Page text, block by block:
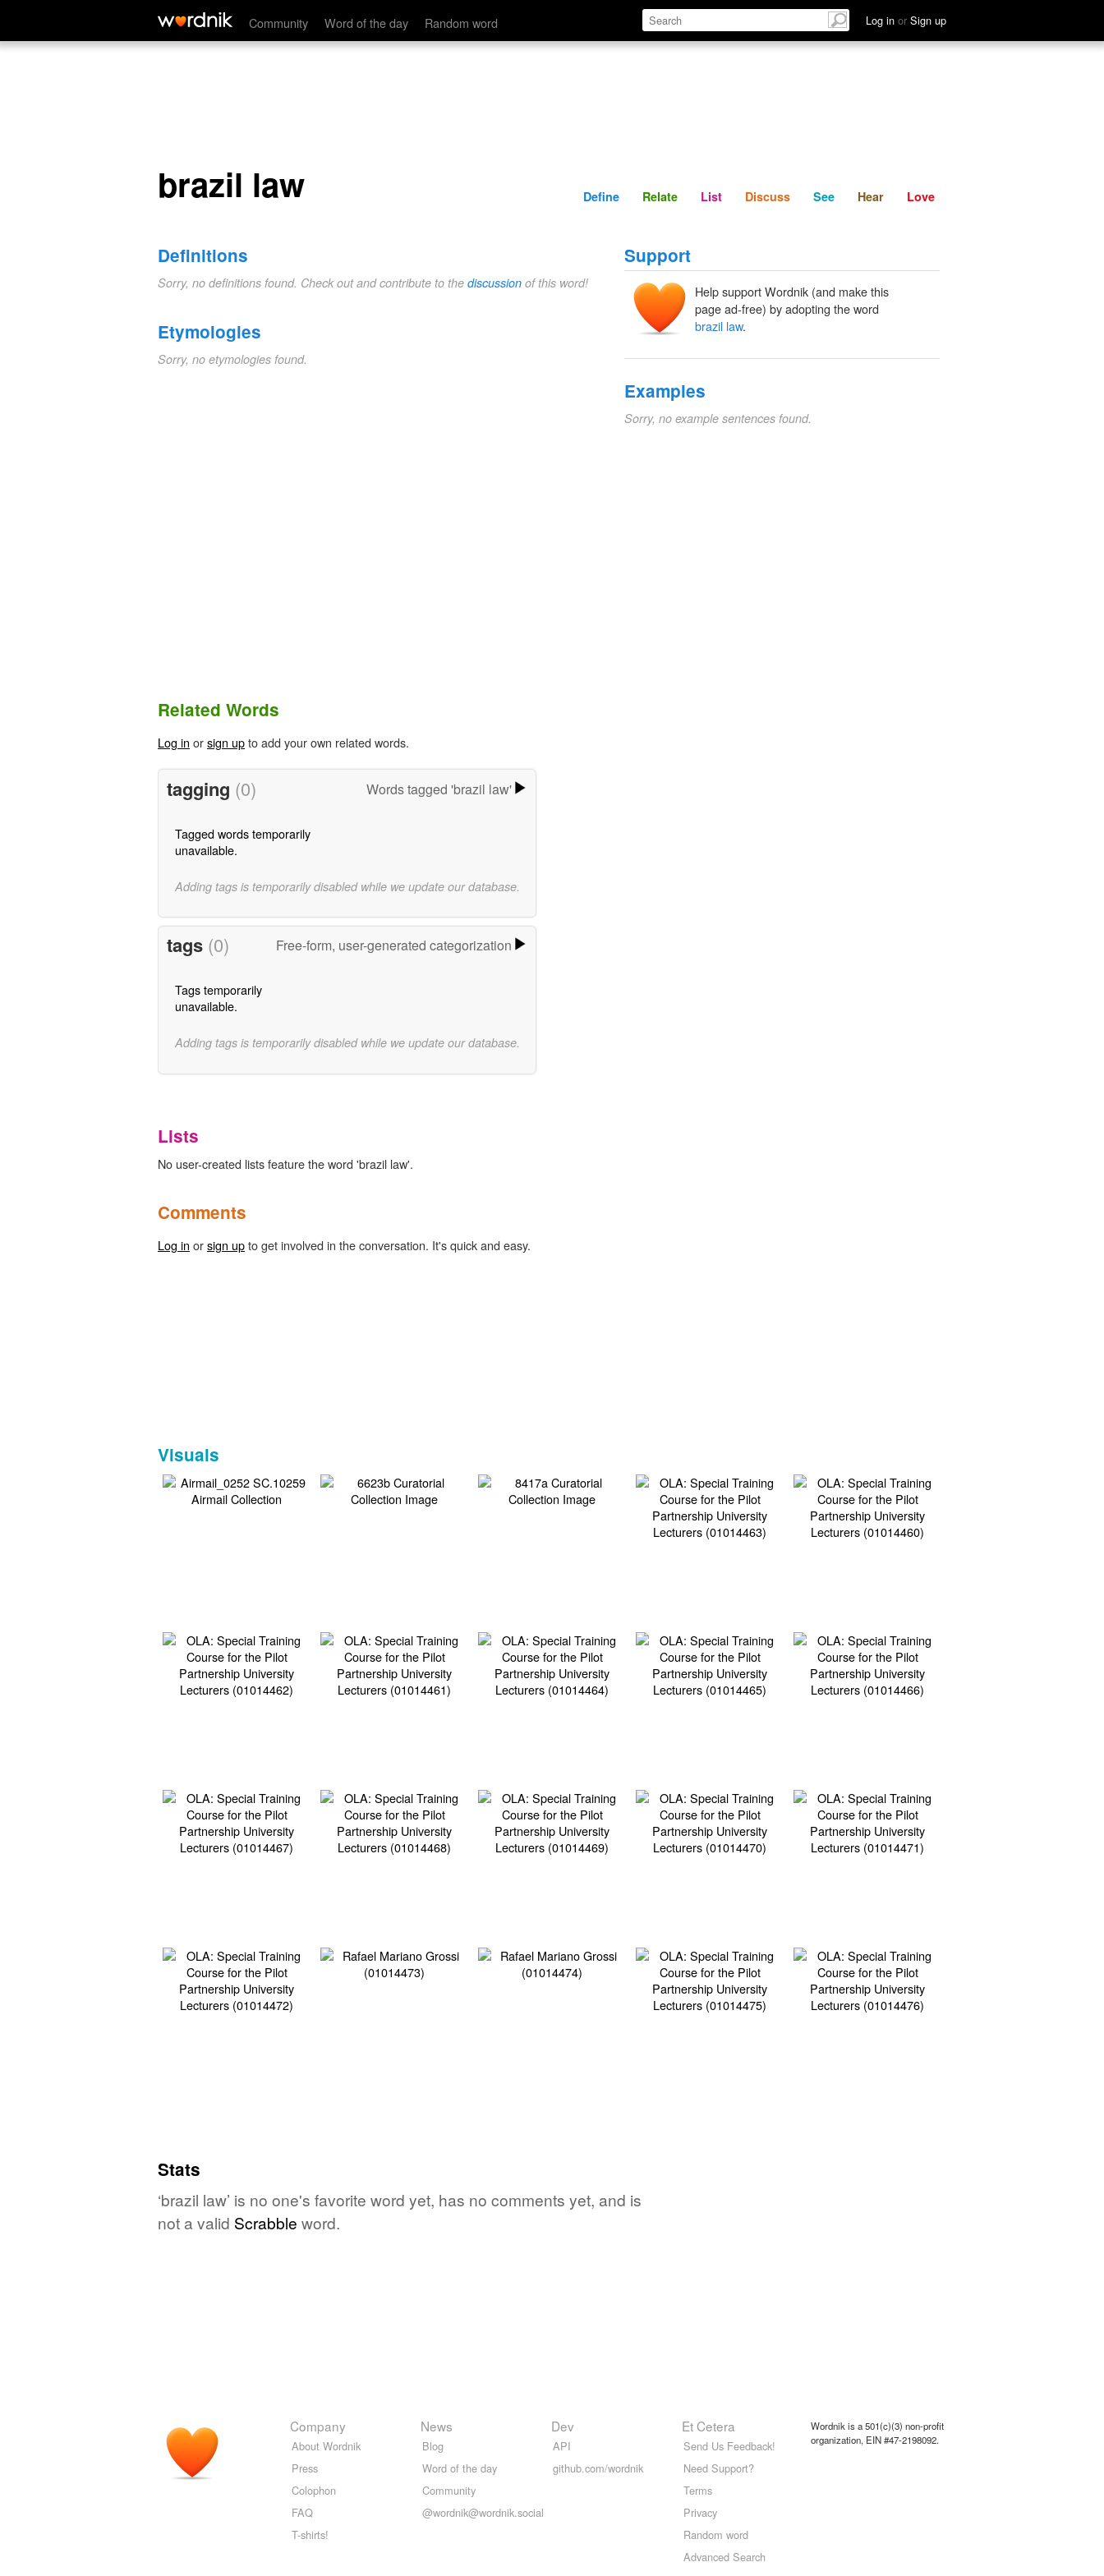
Community Word of the day Random word Log in or Sign up
brazil law Define Relate Discuss See Hear
brazil law Define Relate List Discuss See Hear Love
Definitions
Sorry, no definitions found. Check out and contribute to the discussion of this word!
Etymologies
Sorry, no etymologies found.
Support
Help support Wordnik (and make this
page ad-free) by adopting the word
brazil law.
Examples
Sorry, no example sentences found.
Related Words
Log in orsign upto add your own related words.
tagging (0) Words tagged 'brazil law'
Tagged words temporarily
unavailable.
Adding tags is temporarily disabled while we update our database.
tags (0) Free-form, user-generated categorization
Tags temporarily
unavailable.
Adding tags is temporarily disabled while we update our database.
Lists
No user-created lists feature the word 'brazil law'.
Comments
Log in orsign upto get involved in the conversation. It's quick and easy.
Visuals
Stats
‘brazil law’ is no one's favorite word yet, has no comments yet, and is
not a valid Scrabble word.
Company
About Wordnik
Press
Colophon
FAQ
T-shirts!
News
Blog
Word of the day
Community
@wordnik@wordnik.social
Dev
API
github.com/wordnik
Et Cetera
Send Us Feedback!
Need Support?
Terms
Privacy
Random word
Advanced Search
Wordnik is a 501(c)(3) non-profit
organization, EIN #47-2198092.